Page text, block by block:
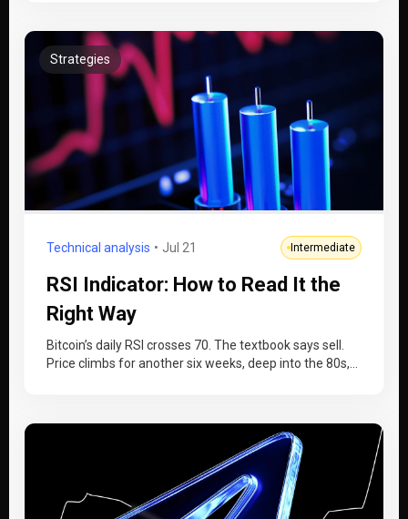
Strategies
Technical analysis Jul 21 Intermediate
RSI Indicator: How to Read It the
Right Way
Bitcoin’s daily RSI crosses 70. The textbook says sell.
Price climbs for another six weeks, deep into the 80s,